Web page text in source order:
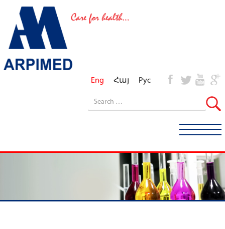
Eng Հայ Рус